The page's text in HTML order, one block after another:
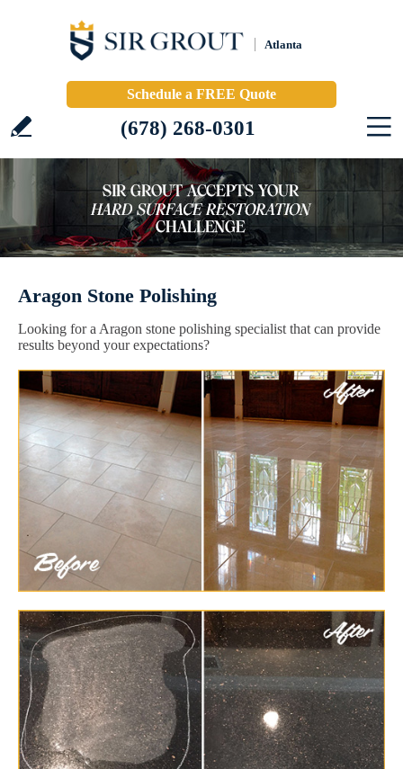
Atlanta
Schedule a FREE Quote
(678) 268-0301
Aragon Stone Polishing
Looking for a Aragon stone polishing specialist that can provide
results beyond your expectations?